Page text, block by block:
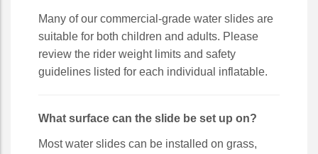
Many of our commercial-grade water slides are
suitable for both children and adults. Please
review the rider weight limits and safety
guidelines listed for each individual inflatable.
What surface can the slide be set up on?
Most water slides can be installed on grass,